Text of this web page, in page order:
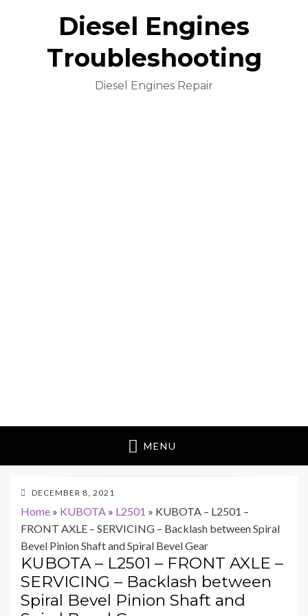
Diesel Engines
Troubleshooting
Diesel Engines Repair
MENU
POSTED
DECEMBER 8, 2021
Home » KUBOTA » L2501 » KUBOTA – L2501 –
FRONT AXLE – SERVICING – Backlash between Spiral
Bevel Pinion Shaft and Spiral Bevel Gear
KUBOTA – L2501 – FRONT AXLE –
SERVICING – Backlash between
Spiral Bevel Pinion Shaft and